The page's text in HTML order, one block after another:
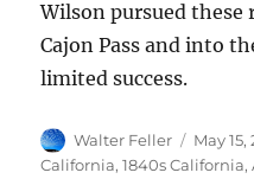
Wilson pursued
Cajon Pass and into
limited success.
Author
Walter Feller
Posted
on
May 15,
California,1840s California,